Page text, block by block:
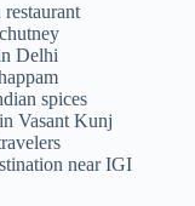
Delhi
spices
Vasant Kunj
near IGI